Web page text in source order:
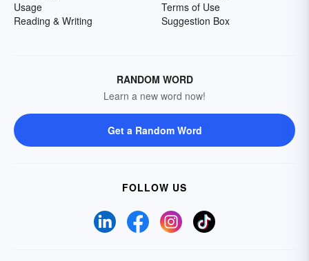
Usage
Reading & Writing
Terms of Use
Suggestion Box
RANDOM WORD
Learn a new word now!
Get a Random Word
FOLLOW US